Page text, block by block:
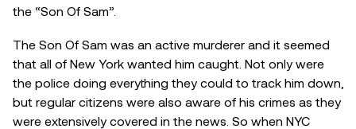
the “Son Of Sam”.
The Son Of Sam was an active murderer and it seemed
that all of New York wanted him caught. Not only were
the police doing everything they could to track him down,
but regular citizens were also aware of his crimes as they
were extensively covered in the news. So when NYC